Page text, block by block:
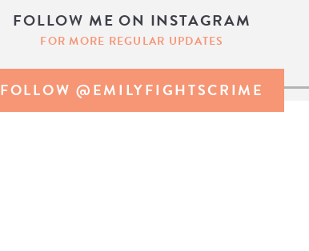
FOLLOW ME ON INSTAGRAM
FOR MORE REGULAR UPDATES
FOLLOW @EMILYFIGHTSCRIME